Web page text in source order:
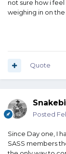
not sure how i
weighing in on
Quote
Posted
Since Day one, I
SASS members